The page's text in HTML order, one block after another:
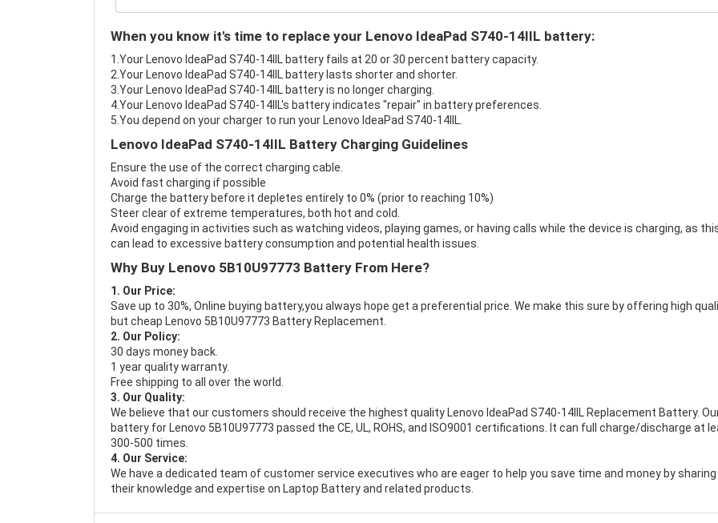
When you know it's time to replace your Lenovo IdeaPad S740-14IIL battery:
1.Your Lenovo IdeaPad S740-14IIL battery fails at 20 or 30 percent battery capacity.
2.Your Lenovo IdeaPad S740-14IIL battery lasts shorter and shorter.
3.Your Lenovo IdeaPad S740-14IIL battery is no longer charging.
4.Your Lenovo IdeaPad S740-14IIL's battery indicates "repair" in battery preferences.
5.You depend on your charger to run your Lenovo IdeaPad S740-14IIL.
Lenovo IdeaPad S740-14IIL Battery Charging Guidelines
Ensure the use of the correct charging cable.
Avoid fast charging if possible
Charge the battery before it depletes entirely to 0% (prior to reaching 10%)
Steer clear of extreme temperatures, both hot and cold.
Avoid engaging in activities such as watching videos, playing games, or having calls while the device is charging, as
can lead to excessive battery consumption and potential health issues.
Why Buy Lenovo 5B10U97773 Battery From Here?
1. Our Price:
Save up to 30%, Online buying battery,you always hope get a preferential price. We make this sure by offering high
but cheap Lenovo 5B10U97773 Battery Replacement.
2. Our Policy:
30 days money back.
1 year quality warranty.
Free shipping to all over the world.
3. Our Quality:
We believe that our customers should receive the highest quality Lenovo IdeaPad S740-14IIL Replacement Battery.
battery for Lenovo 5B10U97773 passed the CE, UL, ROHS, and ISO9001 certifications. It can full charge/discharge at
300-500 times.
4. Our Service:
We have a dedicated team of customer service executives who are eager to help you save time and money by sharing
their knowledge and expertise on Laptop Battery and related products.